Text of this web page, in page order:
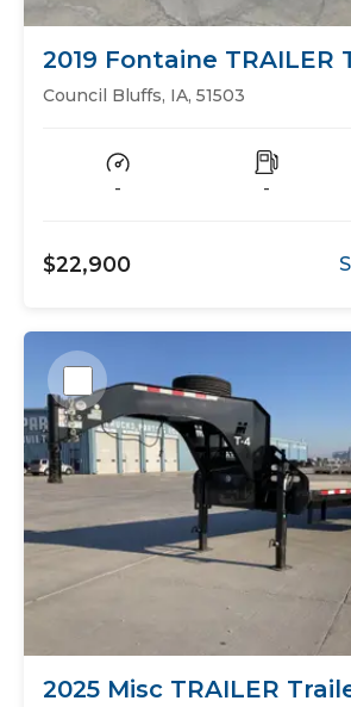
2019 Fontaine TRAILER
Flat Bed
Council Bluffs, IA, 51503
- -
$22,900
2025 Misc TRAILER